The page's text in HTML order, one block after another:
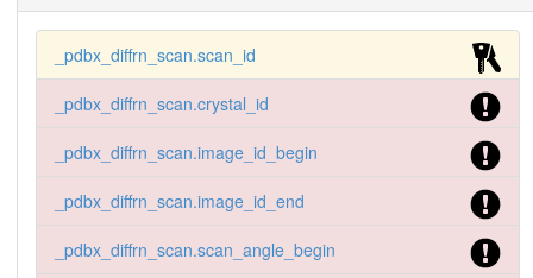
_pdbx_diffrn_scan.scan_id
_pdbx_diffrn_scan.crystal_id
_pdbx_diffrn_scan.image_id_begin
_pdbx_diffrn_scan.image_id_end
_pdbx_diffrn_scan.scan_angle_begin